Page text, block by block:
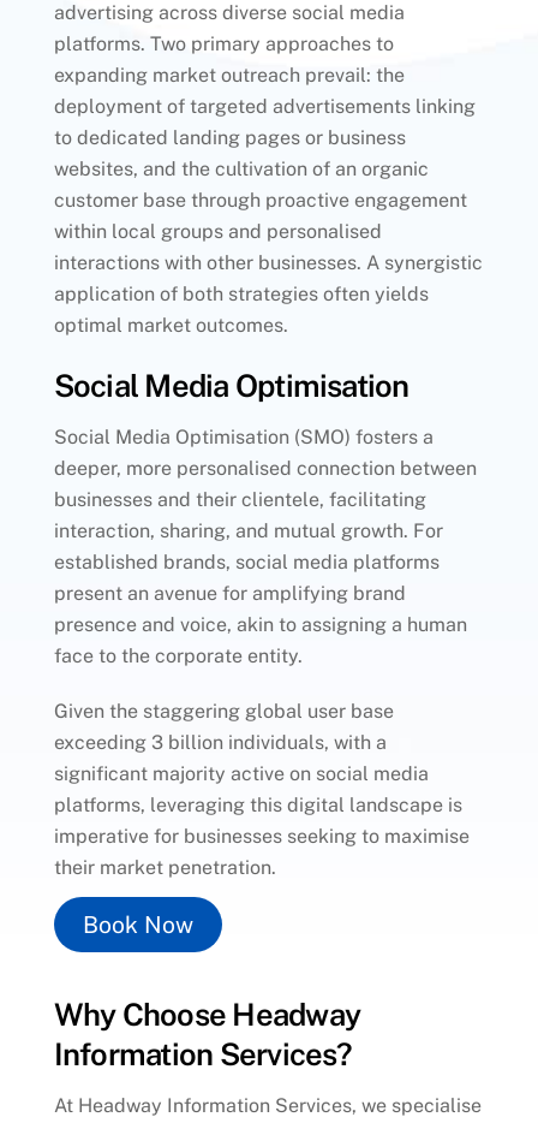
advertising across diverse social media
platforms. Two primary approaches to
expanding market outreach prevail: the
deployment of targeted advertisements linking
to dedicated landing pages or business
websites, and the cultivation of an organic
customer base through proactive engagement
within local groups and personalised
interactions with other businesses. A synergistic
application of both strategies often yields
optimal market outcomes.
Social Media Optimisation
Social Media Optimisation (SMO) fosters a
deeper, more personalised connection between
businesses and their clientele, facilitating
interaction, sharing, and mutual growth. For
established brands, social media platforms
present an avenue for amplifying brand
presence and voice, akin to assigning a human
face to the corporate entity.
Given the staggering global user base
exceeding 3 billion individuals, with a
significant majority active on social media
platforms, leveraging this digital landscape is
imperative for businesses seeking to maximise
their market penetration.
Book Now
Why Choose Headway
Information Services?
At Headway Information Services, we specialise